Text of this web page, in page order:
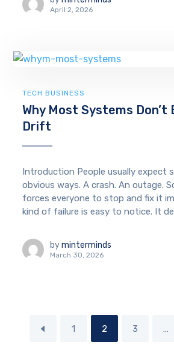
April 2, 2026
TECH BUSINESS
Why Most Systems Don’t
Drift
Introduction People usually expect
obvious ways. A crash. An outage.
forces everyone to stop and fix it
kind of failure is easy to notice. It
by minterminds
March 30, 2026
1 2 3 …